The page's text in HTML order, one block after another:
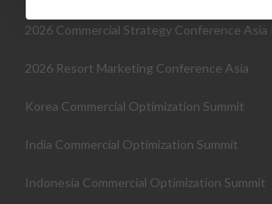
2026 Commercial Strategy Conference Asia
2026 Resort Marketing Conference Asia
Korea Commercial Optimization Summit
India Commercial Optimization Summit
Indonesia Commercial Optimization Summit